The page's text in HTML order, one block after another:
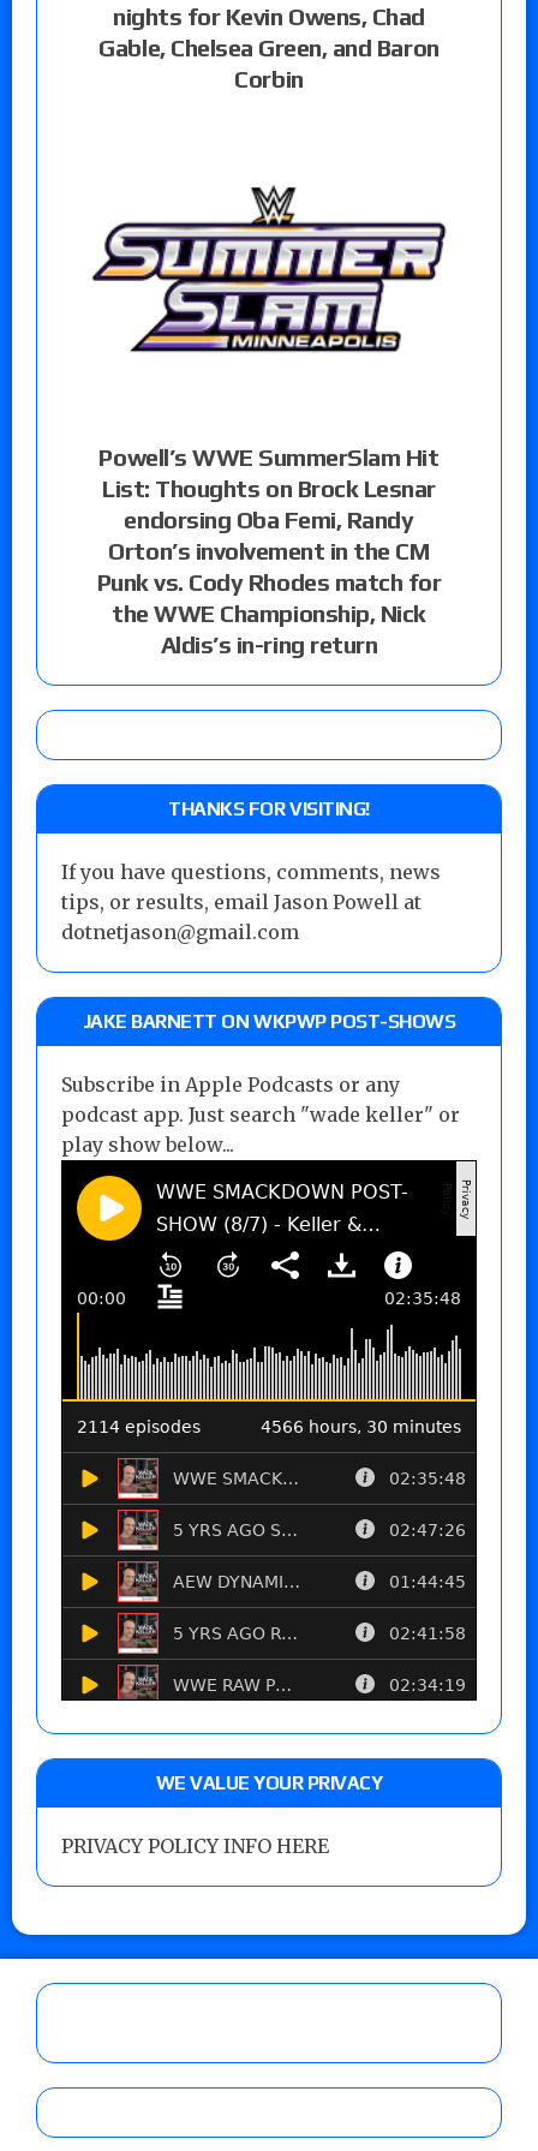
nights for Kevin Owens, Chad
Gable, Chelsea Green, and Baron
Corbin
Powell’s WWE SummerSlam Hit
List: Thoughts on Brock Lesnar
endorsing Oba Femi, Randy
Orton’s involvement in the CM
Punk vs. Cody Rhodes match for
the WWE Championship, Nick
Aldis’s in-ring return
THANKS FOR VISITING!
If you have questions, comments, news
tips, or results, email Jason Powell at
dotnetjason@gmail.com
JAKE BARNETT ON WKPWP POST-SHOWS
Subscribe in Apple Podcasts or any
podcast app. Just search "wade keller" or
play show below...
WE VALUE YOUR PRIVACY
PRIVACY POLICY INFO HERE